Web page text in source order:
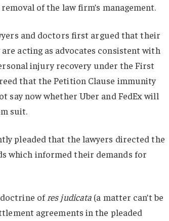
of the law firm’s management.
and doctors first argued that their
acting as advocates consistent with
injury recovery under the First
that the Petition Clause immunity
say now whether Uber and FedEx will
suit.
pleaded that the lawyers directed the
which informed their demands for
doctrine of res judicata (a matter can’t be
agreements in the pleaded